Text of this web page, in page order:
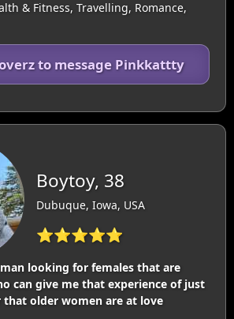
& Fitness, Travelling, Romance,
to message Pinkkattty
Boytoy, 38
Dubuque, Iowa, USA
⭐⭐⭐⭐⭐
looking for females that are
can give me that experience of just
older women are at love